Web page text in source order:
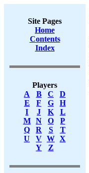
Site Pages
Home
Contents
Index
Players
A
B C
D
E
F G
H
I
J K
L
M
N O
P
Q
R S
T
U
V W X
Y
Z